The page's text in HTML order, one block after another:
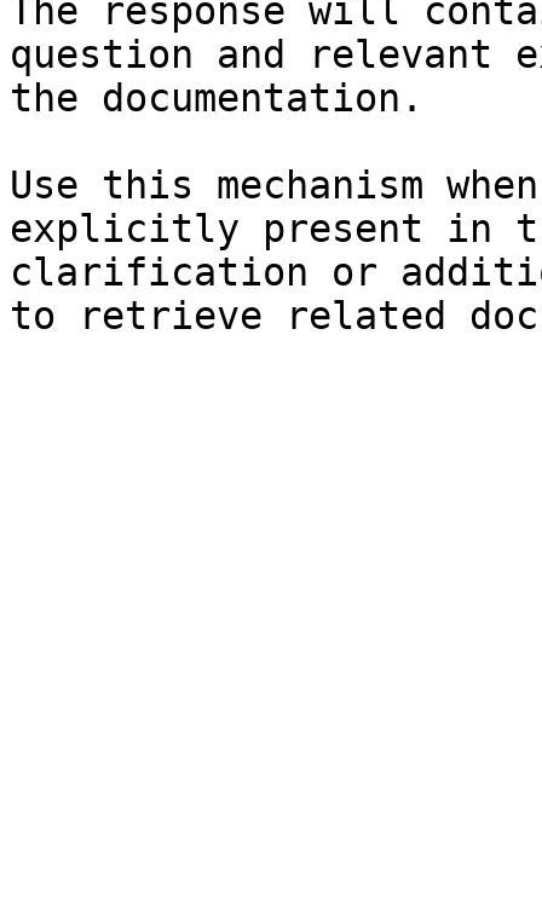
The response will
question and relevant
the documentation.
Use this mechanism
explicitly present in
clarification or